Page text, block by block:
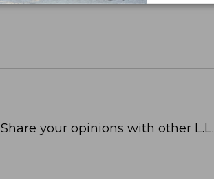
Share your opinions with other